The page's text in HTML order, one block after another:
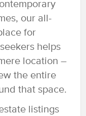
our all-
for
helps
location –
the entire
that space.
listings